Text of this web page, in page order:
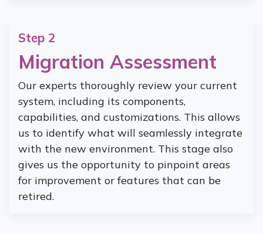
Step 2
Migration Assessment
Our experts thoroughly review your current
system, including its components,
capabilities, and customizations. This allows
us to identify what will seamlessly integrate
with the new environment. This stage also
gives us the opportunity to pinpoint areas
for improvement or features that can be
retired.